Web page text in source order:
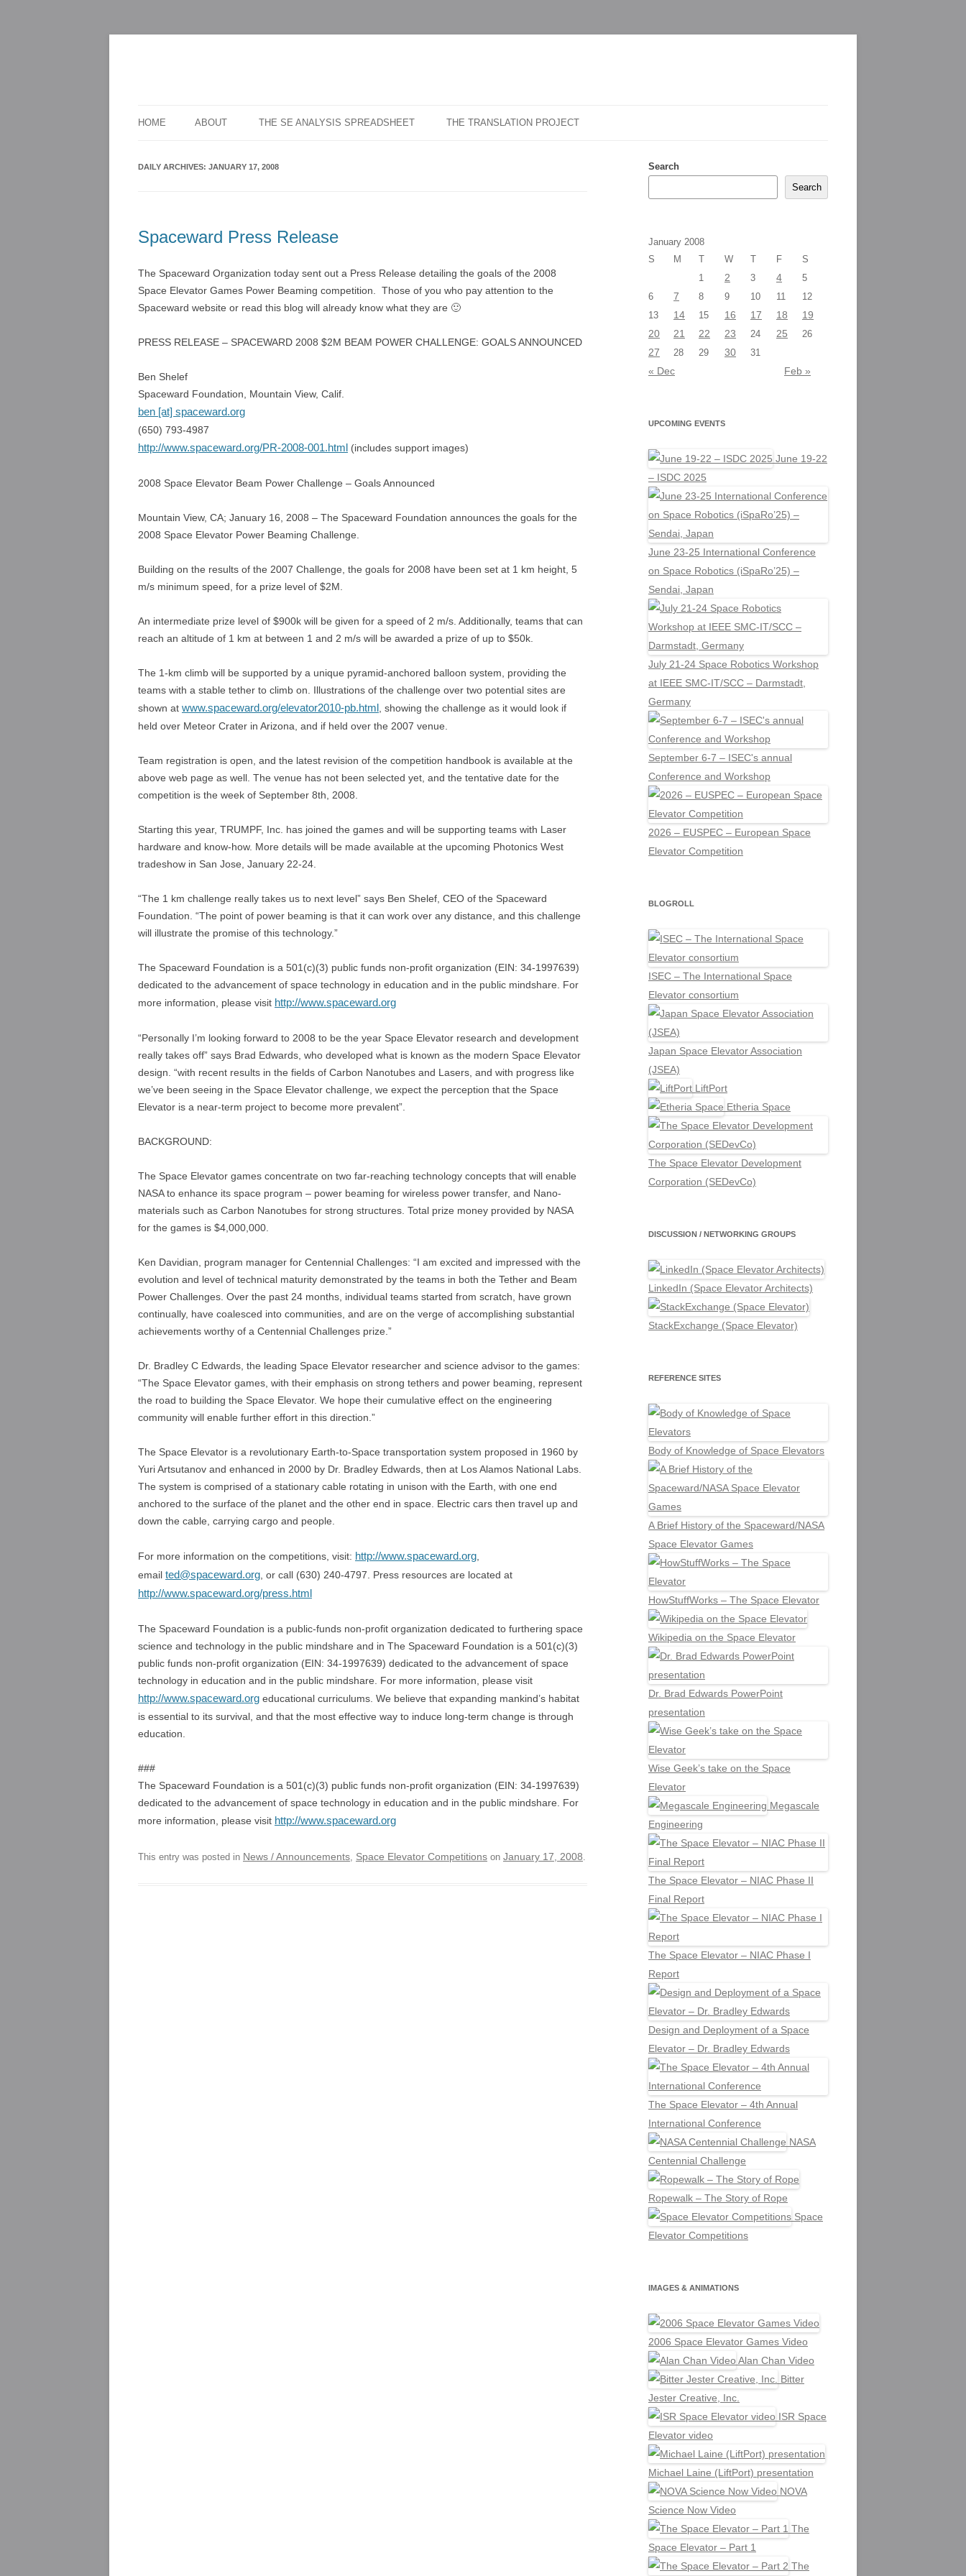
to
HOME ABOUT THE SE ANALYSIS SPREADSHEET THE TRANSLATION PROJECT
DAILY ARCHIVES: JANUARY 17, 2008
Spaceward Press Release
The Spaceward Organization today sent out a Press Release detailing the goals of the 2008
Space Elevator Games Power Beaming competition. Those of you who pay attention to the
Spaceward website or read this blog will already know what they are 🙂
PRESS RELEASE – SPACEWARD 2008 $2M BEAM POWER CHALLENGE: GOALS ANNOUNCED
Ben Shelef
Spaceward Foundation, Mountain View, Calif.
ben [at] spaceward.org
(650) 793-4987
http://www.spaceward.org/PR-2008-001.html (includes support images)
2008 Space Elevator Beam Power Challenge – Goals Announced
Mountain View, CA; January 16, 2008 – The Spaceward Foundation announces the goals for the
2008 Space Elevator Power Beaming Challenge.
Building on the results of the 2007 Challenge, the goals for 2008 have been set at 1 km height, 5
m/s minimum speed, for a prize level of $2M.
An intermediate prize level of $900k will be given for a speed of 2 m/s. Additionally, teams that can
reach an altitude of 1 km at between 1 and 2 m/s will be awarded a prize of up to $50k.
The 1-km climb will be supported by a unique pyramid-anchored balloon system, providing the
teams with a stable tether to climb on. Illustrations of the challenge over two potential sites are
shown at www.spaceward.org/elevator2010-pb.html , showing the challenge as it would look if
held over Meteor Crater in Arizona, and if held over the 2007 venue.
Team registration is open, and the latest revision of the competition handbook is available at the
above web page as well. The venue has not been selected yet, and the tentative date for the
competition is the week of September 8th, 2008.
Starting this year, TRUMPF, Inc. has joined the games and will be supporting teams with Laser
hardware and know-how. More details will be made available at the upcoming Photonics West
tradeshow in San Jose, January 22-24.
“The 1 km challenge really takes us to next level” says Ben Shelef, CEO of the Spaceward
Foundation. “The point of power beaming is that it can work over any distance, and this challenge
will illustrate the promise of this technology.”
The Spaceward Foundation is a 501(c)(3) public funds non-profit organization (EIN: 34-1997639)
dedicated to the advancement of space technology in education and in the public mindshare. For
more information, please visit http://www.spaceward.org
“Personally I’m looking forward to 2008 to be the year Space Elevator research and development
really takes off” says Brad Edwards, who developed what is known as the modern Space Elevator
design. “with recent results in the fields of Carbon Nanotubes and Lasers, and with progress like
we’ve been seeing in the Space Elevator challenge, we expect the perception that the Space
Elevator is a near-term project to become more prevalent”.
BACKGROUND:
The Space Elevator games concentrate on two far-reaching technology concepts that will enable
NASA to enhance its space program – power beaming for wireless power transfer, and Nano-
materials such as Carbon Nanotubes for strong structures. Total prize money provided by NASA
for the games is $4,000,000.
Ken Davidian, program manager for Centennial Challenges: “I am excited and impressed with the
evolution and level of technical maturity demonstrated by the teams in both the Tether and Beam
Power Challenges. Over the past 24 months, individual teams started from scratch, have grown
continually, have coalesced into communities, and are on the verge of accomplishing substantial
achievements worthy of a Centennial Challenges prize.”
Dr. Bradley C Edwards, the leading Space Elevator researcher and science advisor to the games:
“The Space Elevator games, with their emphasis on strong tethers and power beaming, represent
the road to building the Space Elevator. We hope their cumulative effect on the engineering
community will enable further effort in this direction.”
The Space Elevator is a revolutionary Earth-to-Space transportation system proposed in 1960 by
Yuri Artsutanov and enhanced in 2000 by Dr. Bradley Edwards, then at Los Alamos National Labs.
The system is comprised of a stationary cable rotating in unison with the Earth, with one end
anchored to the surface of the planet and the other end in space. Electric cars then travel up and
down the cable, carrying cargo and people.
For more information on the competitions, visit: http://www.spaceward.org
email ted@spaceward.org , or call (630) 240-4797. Press resources are located at
http://www.spaceward.org/press.html
The Spaceward Foundation is a public-funds non-profit organization dedicated to furthering space
science and technology in the public mindshare and in The Spaceward Foundation is a 501(c)(3)
public funds non-profit organization (EIN: 34-1997639) dedicated to the advancement of space
technology in education and in the public mindshare. For more information, please visit
http://www.spaceward.org educational curriculums. We believe that expanding mankind’s habitat
is essential to its survival, and that the most effective way to induce long-term change is through
education.
###
The Spaceward Foundation is a 501(c)(3) public funds non-profit organization (EIN: 34-1997639)
dedicated to the advancement of space technology in education and in the public mindshare. For
more information, please visit http://www.spaceward.org
This entry was posted in News / Announcements, Space Elevator Competitions on January 17, 2008.
Search
Search
January 2008
S
M T W T F
S
1
2 3 4
5
6
7 8 9 10 11
12
13
14 15 16 17 18
19
20
21 22 23 24 25 26
27 28 29 30 31
« Dec Feb »
UPCOMING EVENTS
June 19-22
– ISDC 2025
June 23-25 International Conference
on Space Robotics (iSpaRo’25) –
Sendai, Japan
July 21-24 Space Robotics Workshop
at IEEE SMC-IT/SCC – Darmstadt,
Germany
September 6-7 – ISEC's annual
Conference and Workshop
2026 – EUSPEC – European Space
Elevator Competition
BLOGROLL
ISEC – The International Space
Elevator consortium
Japan Space Elevator Association
(JSEA)
LiftPort
Etheria Space
The Space Elevator Development
Corporation (SEDevCo)
DISCUSSION / NETWORKING GROUPS
LinkedIn (Space Elevator Architects)
StackExchange (Space Elevator)
REFERENCE SITES
Body of Knowledge of Space Elevators
A Brief History of the Spaceward/NASA
Space Elevator Games
HowStuffWorks – The Space Elevator
Wikipedia on the Space Elevator
Dr. Brad Edwards PowerPoint
presentation
Wise Geek’s take on the Space
Elevator
Megascale
Engineering
The Space Elevator – NIAC Phase II
Final Report
The Space Elevator – NIAC Phase I
Report
Design and Deployment of a Space
Elevator – Dr. Bradley Edwards
The Space Elevator – 4th Annual
International Conference
NASA
Centennial Challenge
Ropewalk – The Story of Rope
Space
Elevator Competitions
IMAGES & ANIMATIONS
2006 Space Elevator Games Video
Alan Chan Video
Bitter
Jester Creative, Inc.
ISR Space
Elevator video
Michael Laine (LiftPort) presentation
NOVA
Science Now Video
The
Space Elevator – Part 1
The